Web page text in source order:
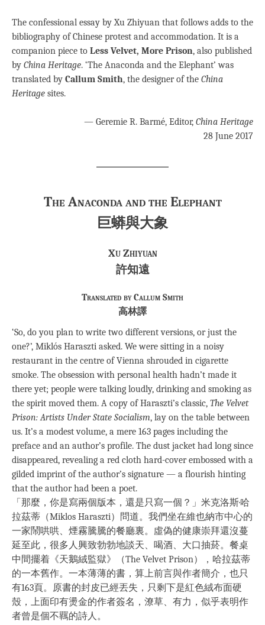
The confessional essay by Xu Zhiyuan that follows adds to the
bibliography of Chinese protest and accommodation. It is a
companion piece to Less Velvet, More Prison, also published
by China Heritage. ‘The Anaconda and the Elephant’ was
translated by Callum Smith, the designer of the China
Heritage sites.
— Geremie R. Barmé, Editor, China Heritage
28 June 2017
The Anaconda and the Elephant
巨蟒與大象
Xu Zhiyuan
許知遠
Translated by Callum Smith
高林譯
‘So, do you plan to write two different versions, or just the
one?’, Miklós Haraszti asked. We were sitting in a noisy
restaurant in the centre of Vienna shrouded in cigarette
smoke. The obsession with personal health hadn’t made it
there yet; people were talking loudly, drinking and smoking as
the spirit moved them. A copy of Haraszti’s classic, The Velvet
Prison: Artists Under State Socialism, lay on the table between
us. It’s a modest volume, a mere 163 pages including the
preface and an author’s profile. The dust jacket had long since
disappeared, revealing a red cloth hard-cover embossed with a
gilded imprint of the author’s signature — a flourish hinting
that the author had been a poet.
「那麼，你是寫兩個版本，還是只寫一個？」米克洛斯·哈
拉茲蒂（Miklos Haraszti）問道。我們坐在維也納市中心的
一家鬧哄哄、煙霧騰騰的餐廳裏。虛偽的健康崇拜還沒蔓
延至此，很多人興致勃勃地談天、喝酒、大口抽菸。餐桌
中間擺着《天鵝絨監獄》（The Velvet Prison），哈拉茲蒂
的一本舊作。一本薄薄的書，算上前言與作者簡介，也只
有163頁。原書的封皮已經丟失，只剩下是紅色絨布面硬
殼，上面印有燙金的作者簽名，潦草、有力，似乎表明作
者曾是個不羈的詩人。